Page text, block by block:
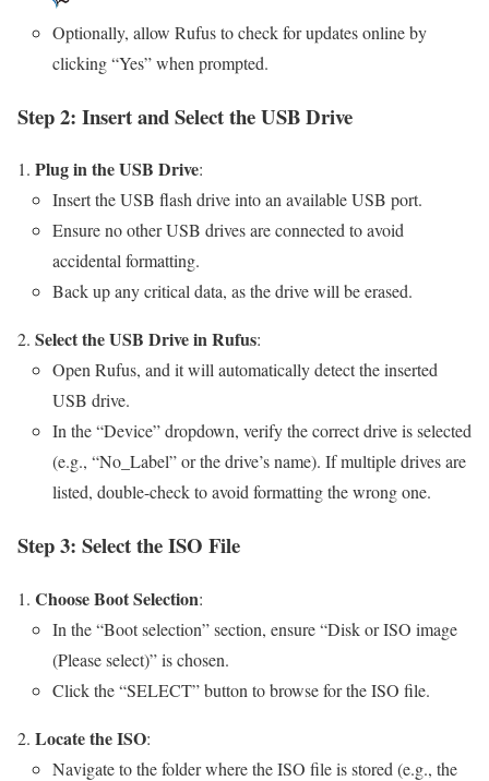
Optionally, allow Rufus to check for updates online by
clicking “Yes” when prompted.
Step 2: Insert and Select the USB Drive
Plug in the USB Drive:
Insert the USB flash drive into an available USB port.
Ensure no other USB drives are connected to avoid
accidental formatting.
Back up any critical data, as the drive will be erased.
Select the USB Drive in Rufus:
Open Rufus, and it will automatically detect the inserted
USB drive.
In the “Device” dropdown, verify the correct drive is selected
(e.g., “No_Label” or the drive’s name). If multiple drives are
listed, double-check to avoid formatting the wrong one.
Step 3: Select the ISO File
Choose Boot Selection:
In the “Boot selection” section, ensure “Disk or ISO image
(Please select)” is chosen.
Click the “SELECT” button to browse for the ISO file.
Locate the ISO:
Navigate to the folder where the ISO file is stored (e.g., the